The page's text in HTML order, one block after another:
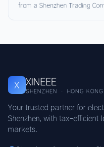
from a Shenzhen Trading
X XINEEE
SHENZHEN · HONG KONG
Your trusted partner for
Shenzhen, with tax-efficient
markets.